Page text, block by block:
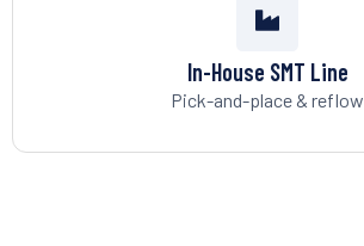
In-House SMT Line
Pick-and-place & reflow